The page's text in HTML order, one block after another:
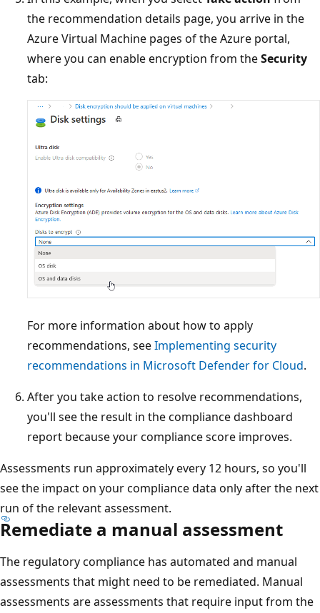
the recommendation details page, you arrive in the
Azure Virtual Machine pages of the Azure portal,
where you can enable encryption from theSecurity
tab:
For more information about how to apply
recommendations, seeImplementing security
recommendations in Microsoft Defender for Cloud.
After you take action to resolve recommendations,
you'll see the result in the compliance dashboard
report because your compliance score improves.
Assessments run approximately every 12 hours, so you'll
see the impact on your compliance data only after the next
run of the relevant assessment.
Remediate a manual assessment
The regulatory compliance has automated and manual
assessments that might need to be remediated. Manual
assessments are assessments that require input from the